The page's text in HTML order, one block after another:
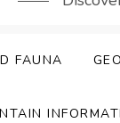
FAUNA